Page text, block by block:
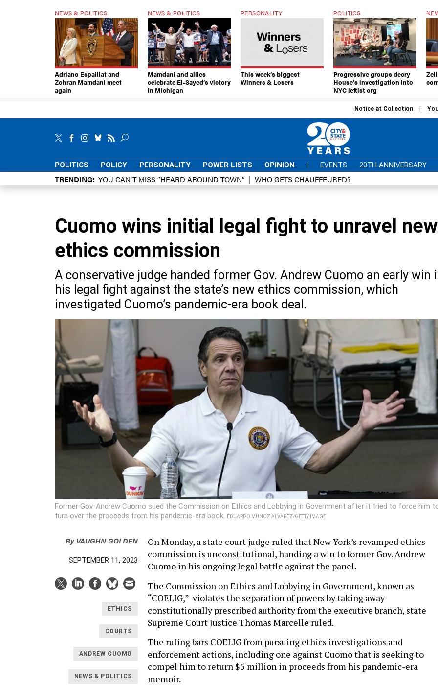
NEWS & POLITICS
Adriano Espaillat and
Zohran Mamdani meet
again
NEWS & POLITICS
Mamdani and allies
celebrate El-Sayed’s victory
in Michigan
PERSONALITY
This week’s biggest
Winners & Losers
POLITICS
Progressive groups decry
House’s investigation into
NYC leftist org
Notice at Collection
POLITICS POLICY PERSONALITY POWER LISTS OPINION | EVENTS 20TH ANNIVERSARY
TRENDING YOU CAN’T MISS “HEARD AROUND TOWN” WHO GETS CHAUFFEURED?
Cuomo wins initial legal fight to unravel new
ethics commission
A conservative judge handed former Gov. Andrew Cuomo an early win
his legal fight against the state’s new ethics commission, which
investigated Cuomo’s pandemic-era book deal.
Former Gov. Andrew Cuomo sued the Commission on Ethics and Lobbying in Government after it tried to force him
turn over the proceeds from his pandemic-era book.
EDUARDO MUNOZ ALVAREZ/GETTY IMAGE
By VAUGHN GOLDEN
SEPTEMBER 11, 2023
ETHICS
COURTS
ANDREW CUOMO
NEWS & POLITICS
On Monday, a state court judge ruled that New York’s revamped ethics
commission is unconstitutional, handing a win to former Gov. Andrew
Cuomo in his ongoing legal battle against the panel.
The Commission on Ethics and Lobbying in Government, known as
“COELIG,” violates the separation of powers by taking away
constitutionally prescribed authority from the executive branch, state
Supreme Court Justice Thomas Marcelle ruled.
The ruling bars COELIG from pursuing ethics investigations and
enforcement actions, including one against Cuomo that is seeking to
compel him to return $5 million in proceeds from his pandemic-era
memoir.